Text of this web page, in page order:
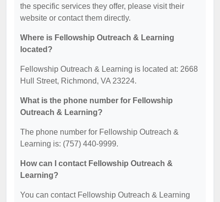
the specific services they offer, please visit their
website or contact them directly.
Where is Fellowship Outreach & Learning
located?
Fellowship Outreach & Learning is located at: 2668
Hull Street, Richmond, VA 23224.
What is the phone number for Fellowship
Outreach & Learning?
The phone number for Fellowship Outreach &
Learning is: (757) 440-9999.
How can I contact Fellowship Outreach &
Learning?
You can contact Fellowship Outreach & Learning